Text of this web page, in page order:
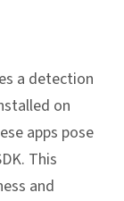
a detection
on
apps pose
This
and